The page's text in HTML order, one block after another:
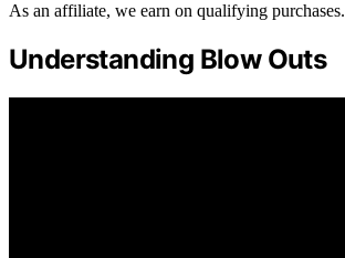
As an affiliate, we earn on qualifying purchases.
Understanding Blow Outs